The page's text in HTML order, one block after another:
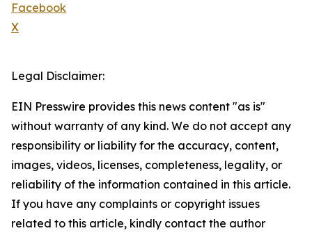
Facebook
X
Legal Disclaimer:
EIN Presswire provides this news content "as is"
without warranty of any kind. We do not accept any
responsibility or liability for the accuracy, content,
images, videos, licenses, completeness, legality, or
reliability of the information contained in this article.
If you have any complaints or copyright issues
related to this article, kindly contact the author